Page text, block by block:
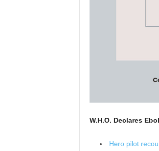
W.H.O. Declares
Hero pilot